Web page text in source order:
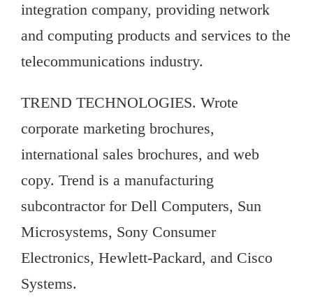
integration company, providing network
and computing products and services to the
telecommunications industry.
TREND TECHNOLOGIES. Wrote
corporate marketing brochures,
international sales brochures, and web
copy. Trend is a manufacturing
subcontractor for Dell Computers, Sun
Microsystems, Sony Consumer
Electronics, Hewlett-Packard, and Cisco
Systems.